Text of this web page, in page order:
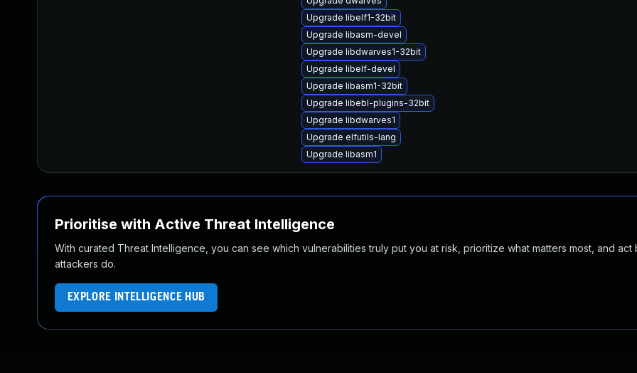
Upgrade libelf1-32bit
Upgrade libasm-devel
Upgrade libdwarves1-32bit
Upgrade libelf-devel
Upgrade libasm1-32bit
Upgrade libebl-plugins-32bit
Upgrade libdwarves1
Upgrade elfutils-lang
Upgrade libasm1
Prioritise with Active Threat Intelligence
With curated Threat Intelligence, you can see which vulnerabilities truly put you at risk, prioritize what matters most, and act
attackers do.
EXPLORE INTELLIGENCE HUB